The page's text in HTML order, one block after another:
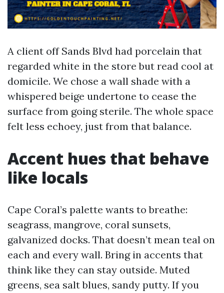
A client off Sands Blvd had porcelain that
regarded white in the store but read cool at
domicile. We chose a wall shade with a
whispered beige undertone to cease the
surface from going sterile. The whole space
felt less echoey, just from that balance.
Accent hues that behave
like locals
Cape Coral’s palette wants to breathe:
seagrass, mangrove, coral sunsets,
galvanized docks. That doesn’t mean teal on
each and every wall. Bring in accents that
think like they can stay outside. Muted
greens, sea salt blues, sandy putty. If you